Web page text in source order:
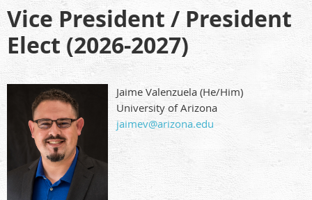
Vice President / President
Elect (2026-2027)
Jaime Valenzuela (He/Him)
University of Arizona
jaimev@arizona.edu